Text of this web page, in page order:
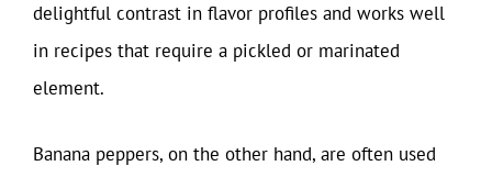
delightful contrast in flavor profiles and works well
in recipes that require a pickled or marinated
element.
Banana peppers, on the other hand, are often used